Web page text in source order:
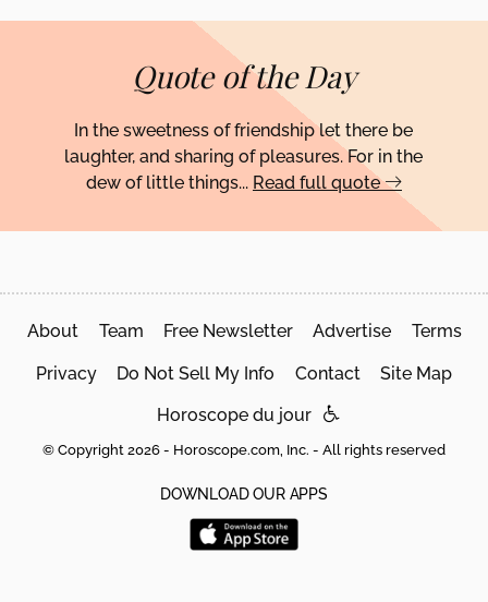
Quote of the Day
In the sweetness of friendship let there be
laughter, and sharing of pleasures. For in the
dew of little things... Read full quote
About Team Free Newsletter Advertise Terms
Privacy Do Not Sell My Info Contact Site Map
Horoscope du jour
© Copyright 2026 - Horoscope.com, Inc. - All rights reserved
DOWNLOAD OUR APPS